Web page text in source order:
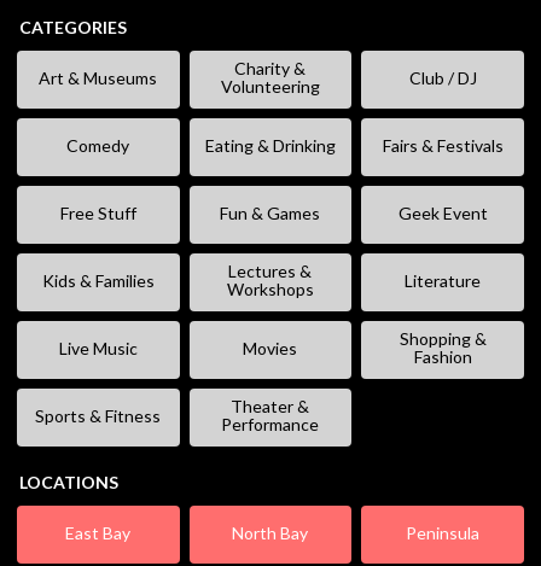
CATEGORIES
Art & Museums
Charity &
Volunteering
Club / DJ
Comedy Eating & Drinking Fairs & Festivals
Free Stuff Fun & Games Geek Event
Kids & Families
Lectures &
Workshops
Literature
Live Music Movies
Shopping &
Fashion
Sports & Fitness
Theater &
Performance
LOCATIONS
East Bay North Bay Peninsula